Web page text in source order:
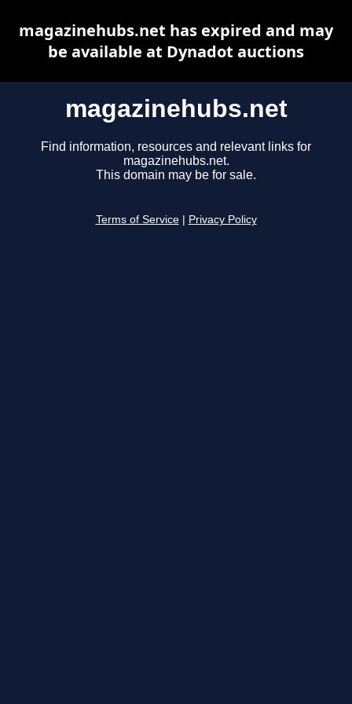
magazinehubs.net
Find information, resources and relevant links for
magazinehubs.net.
This domain may be for sale.
Terms of Service Privacy Policy
magazinehubs.net has expired and may
be available at Dynadot auctions